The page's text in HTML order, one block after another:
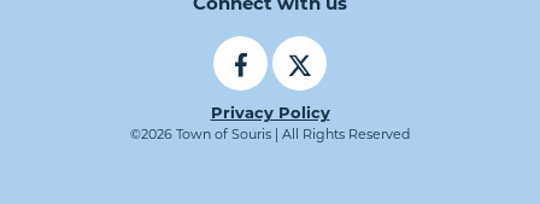
Privacy Policy
©2026 Town of Souris | All Rights Reserved